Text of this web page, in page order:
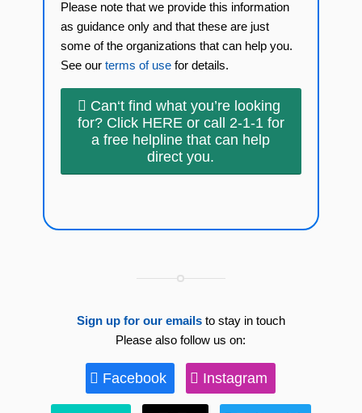
Please note that we provide this information
as guidance only and that these are just
some of the organizations that can help you.
See our terms of usefor details.
Can‘t find what you’re looking
for? Click HERE or call 2-1-1 for
a free helpline that can help
direct you.
Sign up for our emailsto stay in touch
Please also follow us on:
Facebook Instagram